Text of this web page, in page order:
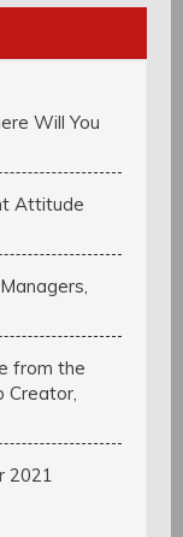
Will You
Attitude
from the
Creator,
2021